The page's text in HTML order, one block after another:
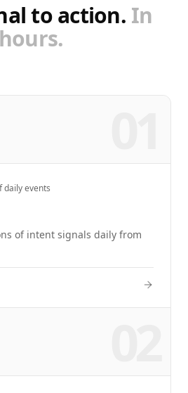
to action. In
hours.
daily events
of intent signals daily from